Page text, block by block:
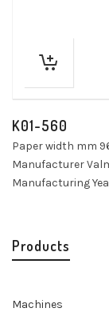
K01-560
Paper width mm
Manufacturer
Manufacturing
Products
Machines